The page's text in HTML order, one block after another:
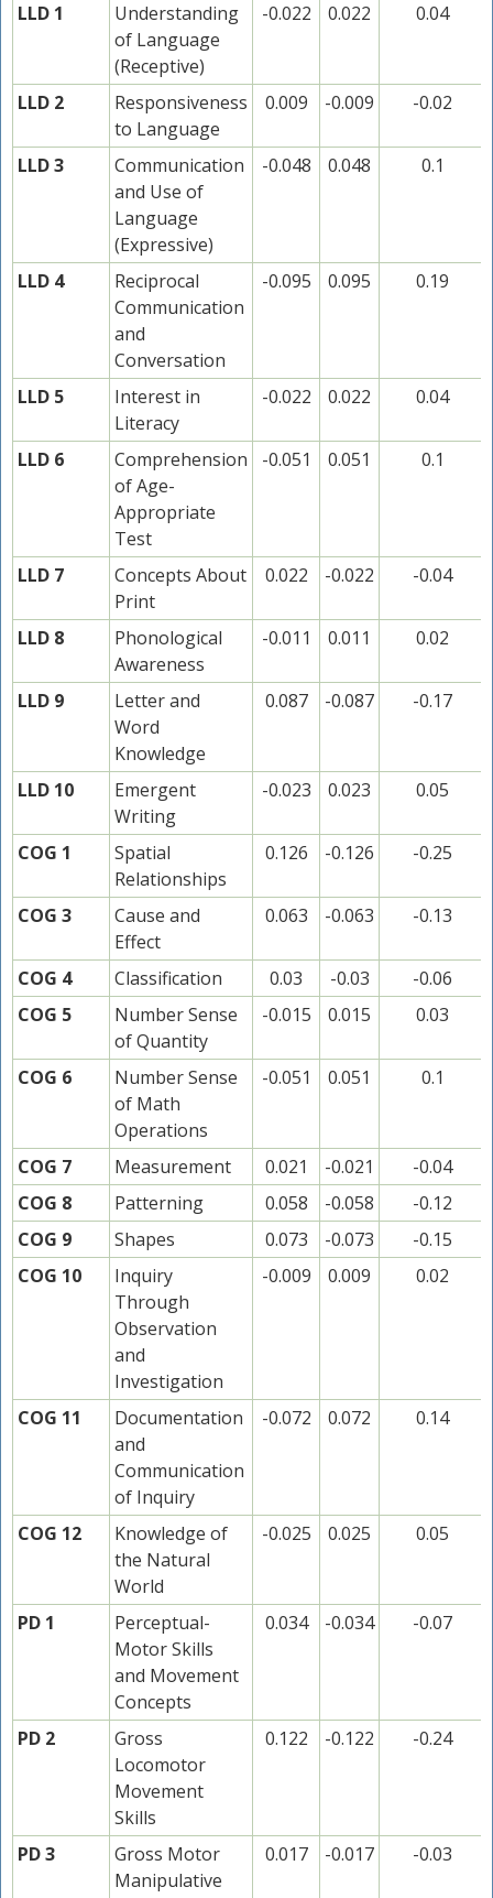
LLD 1
Understanding
of Language
(Receptive)
-0.022 0.022 0.04
LLD 2
Responsiveness
to Language
0.009 -0.009 -0.02
LLD 3
Communication
and Use of
Language
(Expressive)
-0.048 0.048 0.1
LLD 4
Reciprocal
Communication
and
Conversation
-0.095 0.095 0.19
LLD 5
Interest in
Literacy
-0.022 0.022 0.04
LLD 6
Comprehension
of Age-
Appropriate
Test
-0.051 0.051 0.1
LLD 7
Concepts About
Print
0.022 -0.022 -0.04
LLD 8
Phonological
Awareness
-0.011 0.011 0.02
LLD 9
Letter and
Word
Knowledge
0.087 -0.087 -0.17
LLD 10
Emergent
Writing
-0.023 0.023 0.05
COG 1
Spatial
Relationships
0.126 -0.126 -0.25
COG 3
Cause and
Effect
0.063 -0.063 -0.13
COG 4 Classification 0.03 -0.03
-0.06
COG 5
Number Sense
of Quantity
-0.015 0.015 0.03
COG 6
Number Sense
of Math
Operations
-0.051 0.051 0.1
COG 7 Measurement 0.021 -0.021
-0.04
COG 8
Patterning 0.058 -0.058
-0.12
COG 9
Shapes 0.073 -0.073
-0.15
COG 10
Inquiry
Through
Observation
and
Investigation
-0.009 0.009 0.02
COG 11
Documentation
and
Communication
of Inquiry
-0.072 0.072 0.14
COG 12
Knowledge of
the Natural
World
-0.025 0.025 0.05
PD 1
Perceptual-
Motor Skills
and Movement
Concepts
0.034 -0.034 -0.07
PD 2
Gross
Locomotor
Movement
Skills
0.122 -0.122 -0.24
PD 3
Gross Motor
Manipulative
0.017 -0.017 -0.03